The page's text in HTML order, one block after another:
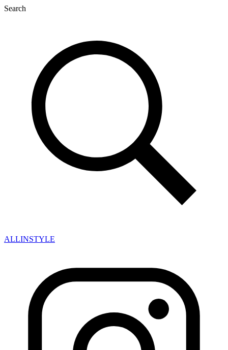
Search
ALLINSTYLE